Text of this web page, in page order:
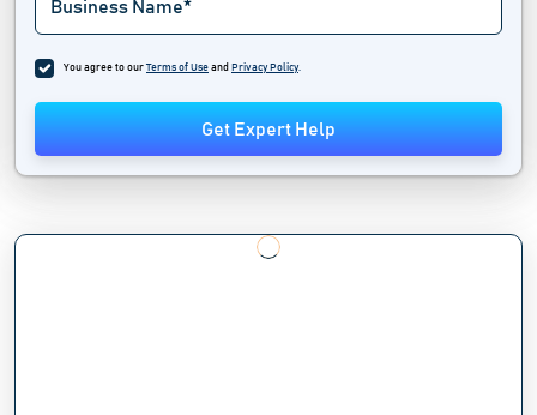
You agree to our Terms of Use and Privacy Policy.
Get Expert Help